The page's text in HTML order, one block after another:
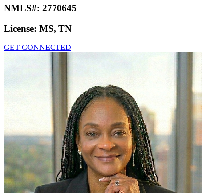
NMLS#: 2770645
License: MS, TN
GET CONNECTED